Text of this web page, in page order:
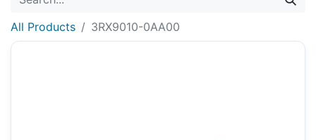
All Products 3RX9010-0AA00